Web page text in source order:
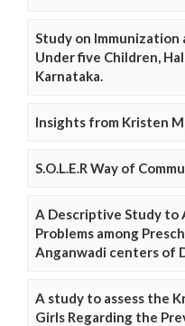
Study on
Under five Children,
Karnataka.
Insights from Kristen M
S.O.L.E.R Way of
A Descriptive Study to
Problems among
Anganwadi centers of
A study to assess the
Girls Regarding the